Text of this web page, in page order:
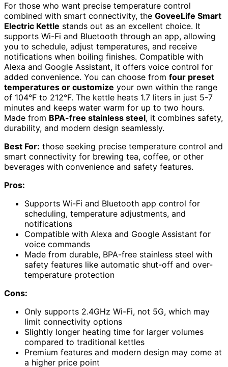
For those who want precise temperature control
combined with smart connectivity, the GoveeLife Smart
Electric Kettle stands out as an excellent choice. It
supports Wi-Fi and Bluetooth through an app, allowing
you to schedule, adjust temperatures, and receive
notifications when boiling finishes. Compatible with
Alexa and Google Assistant, it offers voice control for
added convenience. You can choose from four preset
temperatures or customize your own within the range
of 104°F to 212°F. The kettle heats 1.7 liters in just 5-7
minutes and keeps water warm for up to two hours.
Made from BPA-free stainless steel, it combines safety,
durability, and modern design seamlessly.
Best For: those seeking precise temperature control and
smart connectivity for brewing tea, coffee, or other
beverages with convenience and safety features.
Pros:
Supports Wi-Fi and Bluetooth app control for
scheduling, temperature adjustments, and
notifications
Compatible with Alexa and Google Assistant for
voice commands
Made from durable, BPA-free stainless steel with
safety features like automatic shut-off and over-
temperature protection
Cons:
Only supports 2.4GHz Wi-Fi, not 5G, which may
limit connectivity options
Slightly longer heating time for larger volumes
compared to traditional kettles
Premium features and modern design may come at
a higher price point